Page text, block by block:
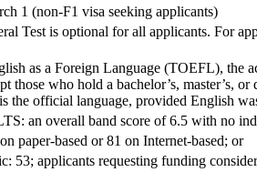
1 (non-F1 visa seeking applicants)
Test is optional for all applicants. For
as a Foreign Language (TOEFL), the
those who hold a bachelor’s, master’s,
the official language, provided English
an overall band score of 6.5 with no
paper-based or 81 on Internet-based; or
53; applicants requesting funding